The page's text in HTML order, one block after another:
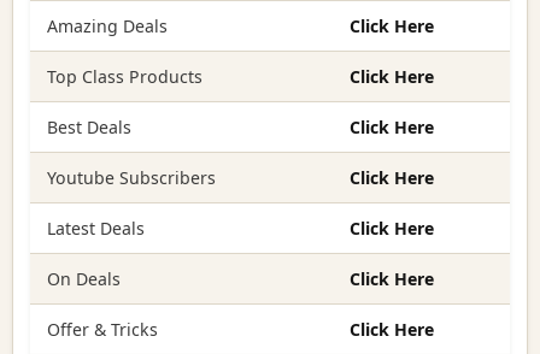
Amazing Deals Click Here
Top Class Products Click Here
Best Deals Click Here
Youtube Subscribers Click Here
Latest Deals Click Here
On Deals Click Here
Offer & Tricks Click Here